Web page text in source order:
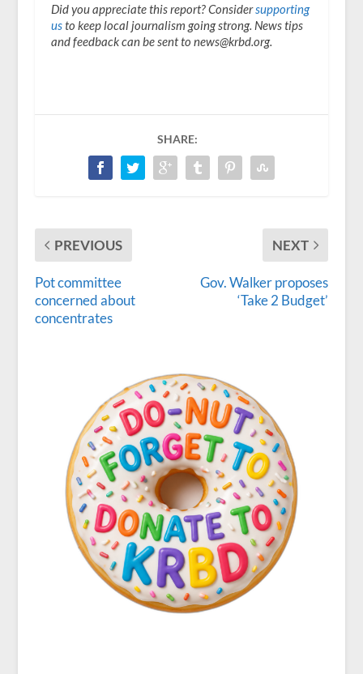
Did you appreciate this report? Considersupporting
usto keep local journalism going strong. News tips
and feedback can be sent to news@krbd.org.
SHARE:
PREVIOUS
Pot committee
concerned about
concentrates
NEXT
Gov. Walker proposes
‘Take 2 Budget’